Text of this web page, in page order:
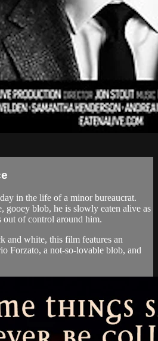
in the life of a minor bureaucrat.
gooey blob, he is slowly eaten alive as
out of control around him.
and white, this film features an
Forzato, a not-so-lovable blob, and